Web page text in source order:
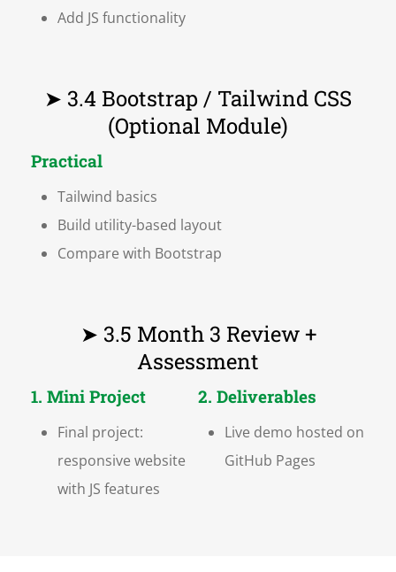
Add JS functionality
➤ 3.4 Bootstrap / Tailwind CSS
(Optional Module)
Practical
Tailwind basics
Build utility-based layout
Compare with Bootstrap
➤ 3.5 Month 3 Review +
Assessment
1. Mini Project
Final project:
responsive website
with JS features
2. Deliverables
Live demo hosted on
GitHub Pages